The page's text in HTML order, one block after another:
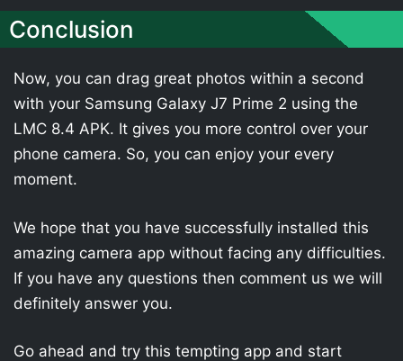
Conclusion
Now, you can drag great photos within a second
with your Samsung Galaxy J7 Prime 2 using the
LMC 8.4 APK. It gives you more control over your
phone camera. So, you can enjoy your every
moment.
We hope that you have successfully installed this
amazing camera app without facing any difficulties.
If you have any questions then comment us we will
definitely answer you.
Go ahead and try this tempting app and start